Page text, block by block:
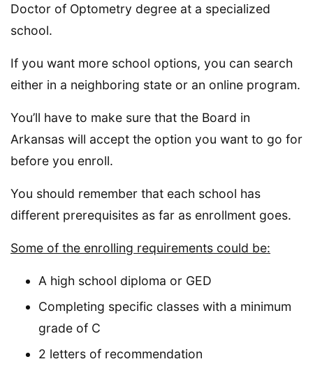
Doctor of Optometry degree at a specialized
school.
If you want more school options, you can search
either in a neighboring state or an online program.
You’ll have to make sure that the Board in
Arkansas will accept the option you want to go for
before you enroll.
You should remember that each school has
different prerequisites as far as enrollment goes.
Some of the enrolling requirements could be:
A high school diploma or GED
Completing specific classes with a minimum
grade of C
2 letters of recommendation